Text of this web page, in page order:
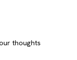
thoughts